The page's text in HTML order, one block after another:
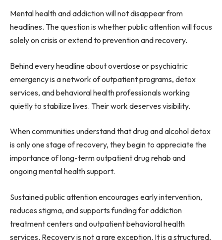
Mental health and addiction will not disappear from
headlines. The question is whether public attention will focus
solely on crisis or extend to prevention and recovery.
Behind every headline about overdose or psychiatric
emergency is a network of outpatient programs, detox
services, and behavioral health professionals working
quietly to stabilize lives. Their work deserves visibility.
When communities understand that drug and alcohol detox
is only one stage of recovery, they begin to appreciate the
importance of long-term outpatient drug rehab and
ongoing mental health support.
Sustained public attention encourages early intervention,
reduces stigma, and supports funding for addiction
treatment centers and outpatient behavioral health
services. Recovery is not a rare exception. It is a structured,